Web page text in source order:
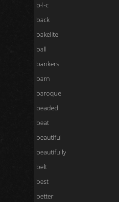
b-l-c
back
bakelite
ball
bankers
barn
baroque
beaded
beat
beautiful
beautifully
belt
best
better